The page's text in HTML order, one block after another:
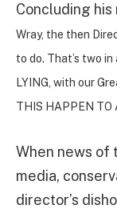
Concluding his
Wray, the then
to do. That’s two
LYING, with our
THIS HAPPEN TO
When news of
media,
director’s